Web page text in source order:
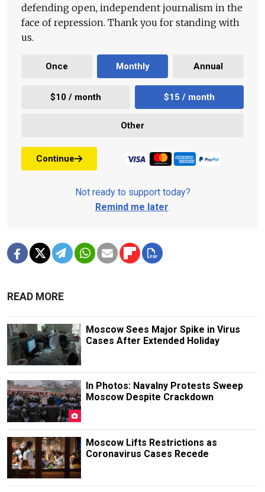
defending open, independent journalism in the
face of repression. Thank you for standing with
us.
Once Monthly Annual
$10 / month $15 / month
Other
Continue
Not ready to support today?
Remind me later.
READ MORE
Moscow Sees Major Spike in Virus
Cases After Extended Holiday
In Photos: Navalny Protests Sweep
Moscow Despite Crackdown
Moscow Lifts Restrictions as
Coronavirus Cases Recede